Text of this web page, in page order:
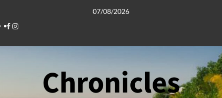
content
07/08/2026
Facebook
Instagram
Chronicles